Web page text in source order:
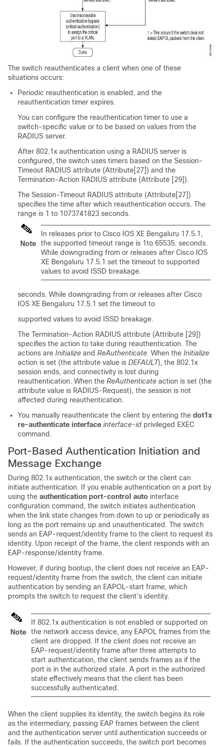
The switch reauthenticates a client when one of these
situations occurs:
Periodic reauthentication is enabled, and the
reauthentication timer expires.
You can configure the reauthentication timer to use a
switch-specific value or to be based on values from the
RADIUS server.
After 802.1x authentication using a RADIUS server is
configured, the switch uses timers based on the Session-
Timeout RADIUS attribute (Attribute[27]) and the
Termination-Action RADIUS attribute (Attribute [29]).
The Session-Timeout RADIUS attribute (Attribute[27])
specifies the time after which reauthentication occurs. The
range is 1 to 1073741823 seconds.
Note
In releases prior to Cisco IOS XE Bengaluru 17.5.1,
the supported timeout range is 1to 65535. seconds.
While downgrading from or releases after Cisco IOS
XE Bengaluru 17.5.1 set the timeout to supported
values to avoid ISSD breakage.
seconds. While downgrading from or releases after Cisco
IOS XE Bengaluru 17.5.1 set the timeout to
supported values to avoid ISSD breakage.
The Termination-Action RADIUS attribute (Attribute [29])
specifies the action to take during reauthentication. The
actions are Initialize and ReAuthenticate. When the Initialize
action is set (the attribute value is DEFAULT), the 802.1x
session ends, and connectivity is lost during
reauthentication. When the ReAuthenticate action is set (the
attribute value is RADIUS-Request), the session is not
affected during reauthentication.
You manually reauthenticate the client by entering the dot1x
re-authenticate interface interface-id privileged EXEC
command.
Port-Based Authentication Initiation and
Message Exchange
During 802.1x authentication, the switch or the client can
initiate authentication. If you enable authentication on a port by
using the authentication port-control auto interface
configuration command, the switch initiates authentication
when the link state changes from down to up or periodically as
long as the port remains up and unauthenticated. The switch
sends an EAP-request/identity frame to the client to request its
identity. Upon receipt of the frame, the client responds with an
EAP-response/identity frame.
However, if during bootup, the client does not receive an EAP-
request/identity frame from the switch, the client can initiate
authentication by sending an EAPOL-start frame, which
prompts the switch to request the client’s identity.
Note
If 802.1x authentication is not enabled or supported on
the network access device, any EAPOL frames from the
client are dropped. If the client does not receive an
EAP-request/identity frame after three attempts to
start authentication, the client sends frames as if the
port is in the authorized state. A port in the authorized
state effectively means that the client has been
successfully authenticated.
When the client supplies its identity, the switch begins its role
as the intermediary, passing EAP frames between the client
and the authentication server until authentication succeeds or
fails. If the authentication succeeds, the switch port becomes